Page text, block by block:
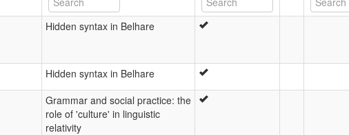
Hidden syntax in Belhare
Hidden syntax in Belhare
Grammar and social practice: the
role of 'culture' in linguistic
relativity